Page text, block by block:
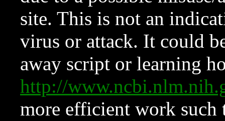
site. This is not an
virus or attack. It could
away script or learning
http://
more efficient work such